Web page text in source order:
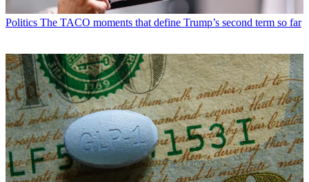
Politics The TACO moments that define Trump’s second term so far